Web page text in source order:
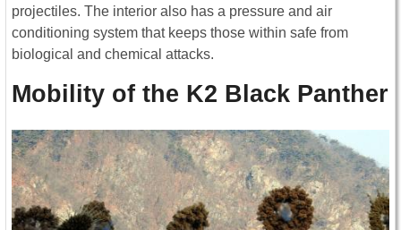
projectiles. The interior also has a pressure and air
conditioning system that keeps those within safe from
biological and chemical attacks.
Mobility of the K2 Black Panther